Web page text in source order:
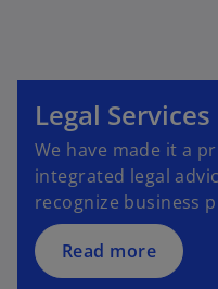
Legal Services
We have made it a
integrated legal
recognize business
Read more